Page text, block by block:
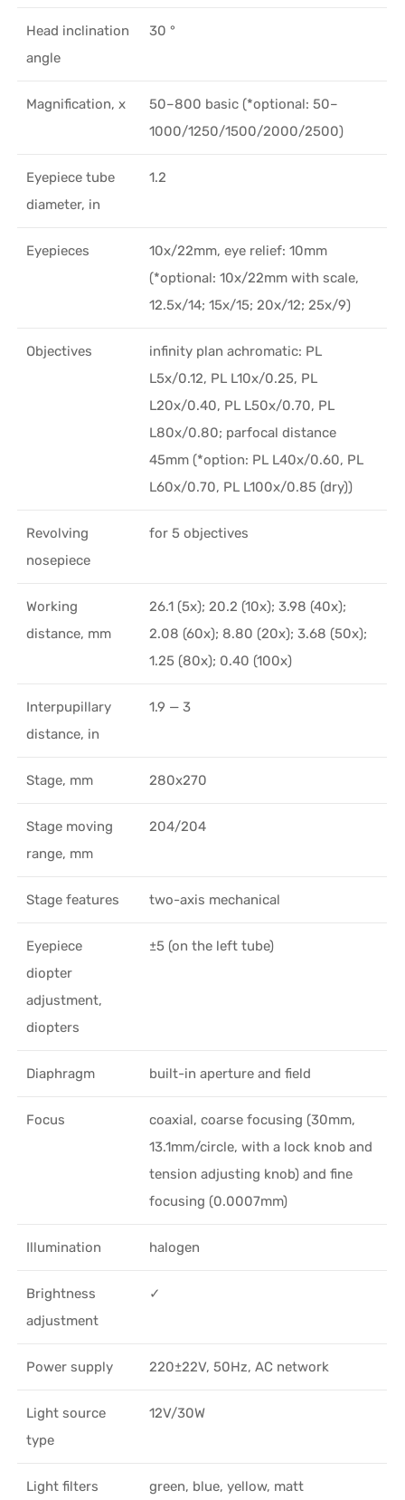
Head inclination
angle
30 °
Magnification, x
50–800 basic (*optional: 50–
1000/1250/1500/2000/2500)
Eyepiece tube
diameter, in
1.2
Eyepieces
10х/22mm, eye relief: 10mm
(*optional: 10x/22mm with scale,
12.5x/14; 15x/15; 20x/12; 25x/9)
Objectives
infinity plan achromatic: PL
L5x/0.12, PL L10x/0.25, PL
L20x/0.40, PL L50x/0.70, PL
L80x/0.80; parfocal distance
45mm (*option: PL L40x/0.60, PL
L60x/0.70, PL L100x/0.85 (dry))
Revolving
nosepiece
for 5 objectives
Working
distance, mm
26.1 (5x); 20.2 (10x); 3.98 (40x);
2.08 (60x); 8.80 (20x); 3.68 (50x);
1.25 (80x); 0.40 (100x)
Interpupillary
distance, in
1.9 — 3
Stage, mm 280x270
Stage moving
range, mm
204/204
Stage features two-axis mechanical
Eyepiece
diopter
adjustment,
diopters
±5 (on the left tube)
Diaphragm built-in aperture and field
Focus
coaxial, coarse focusing (30mm,
13.1mm/circle, with a lock knob and
tension adjusting knob) and fine
focusing (0.0007mm)
Illumination halogen
Brightness
adjustment
✓
Power supply 220±22V, 50Hz, AC network
Light source
type
12V/30W
Light filters green, blue, yellow, matt